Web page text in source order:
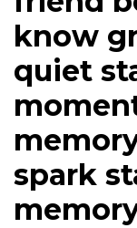
know
quiet
spark